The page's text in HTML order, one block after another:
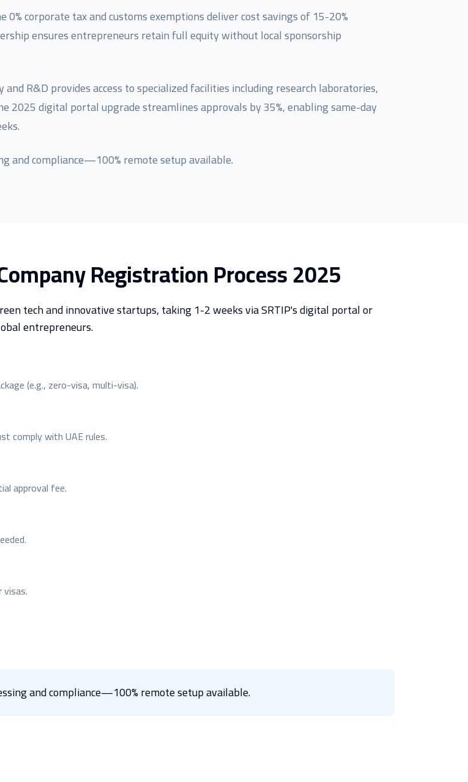
corporate tax and customs exemptions deliver cost savings of 15-20%
ensures entrepreneurs retain full equity without local sponsorship
R&D provides access to specialized facilities including research laboratories,
2025 digital portal upgrade streamlines approvals by 35%, enabling same-day
and compliance—100% remote setup available.
Registration Process 2025
tech and innovative startups, taking 1-2 weeks via SRTIP's digital portal or
entrepreneurs.
(e.g., zero-visa, multi-visa).
comply with UAE rules.
approval fee.
visas.
and compliance—100% remote setup available.